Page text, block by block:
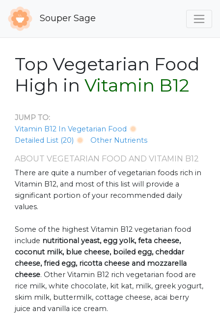
Souper Sage
Top Vegetarian Food
High in Vitamin B12
JUMP TO:
Vitamin B12 In Vegetarian Food
Detailed List (20)
Other Nutrients
ABOUT VEGETARIAN FOOD AND VITAMIN B12
There are quite a number of vegetarian foods rich in
Vitamin B12, and most of this list will provide a
significant portion of your recommended daily
values.
Some of the highest Vitamin B12 vegetarian food
include nutritional yeast, egg yolk, feta cheese,
coconut milk, blue cheese, boiled egg, cheddar
cheese, fried egg, ricotta cheese and mozzarella
cheese. Other Vitamin B12 rich vegetarian food are
rice milk, white chocolate, kit kat, milk, greek yogurt,
skim milk, buttermilk, cottage cheese, acai berry
juice and vanilla ice cream.